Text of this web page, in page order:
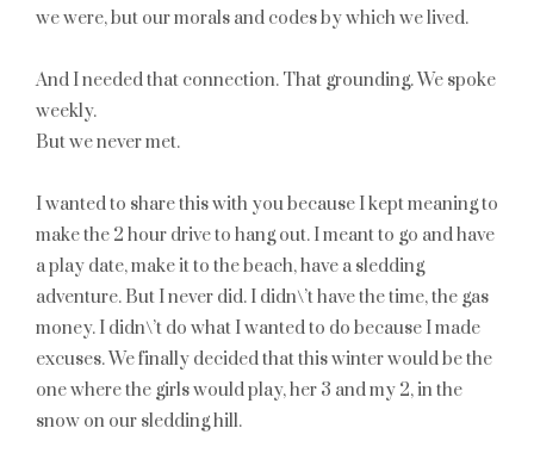
we were, but our morals and codes by which we lived.
And I needed that connection. That grounding. We spoke
weekly.
But we never met.
I wanted to share this with you because I kept meaning to
make the 2 hour drive to hang out. I meant to go and have
a play date, make it to the beach, have a sledding
adventure. But I never did. I didn\’t have the time, the gas
money. I didn\’t do what I wanted to do because I made
excuses. We finally decided that this winter would be the
one where the girls would play, her 3 and my 2, in the
snow on our sledding hill.